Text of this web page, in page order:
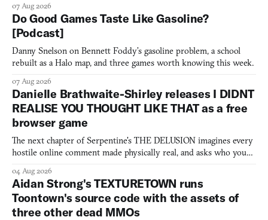
07 Aug 2026
Do Good Games Taste Like Gasoline?
[Podcast]
Danny Snelson on Bennett Foddy’s gasoline problem, a school
rebuilt as a Halo map, and three games worth knowing this week.
07 Aug 2026
Danielle Brathwaite-Shirley releases I DIDNT
REALISE YOU THOUGHT LIKE THAT as a free
browser game
The next chapter of Serpentine's THE DELUSION imagines every
hostile online comment made physically real, and asks who you
04 Aug 2026
Aidan Strong's TEXTURETOWN runs
Toontown's source code with the assets of
three other dead MMOs